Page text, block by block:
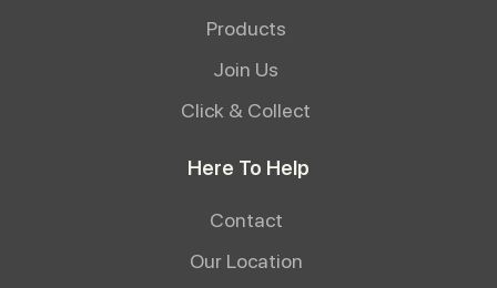
Products
Join Us
Click & Collect
Here To Help
Contact
Our Location